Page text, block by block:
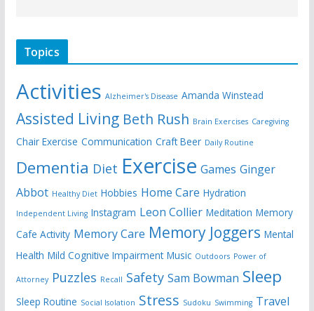
Topics
Activities Alzheimer's Disease Amanda Winstead
Assisted Living Beth Rush Brain Exercises Caregiving
Chair Exercise Communication Craft Beer Daily Routine
Dementia Diet Exercise Games Ginger
Abbot Healthy Diet Hobbies Home Care Hydration
Independent Living Instagram Leon Collier Meditation Memory
Cafe Activity Memory Care Memory Joggers Mental
Health Mild Cognitive Impairment Music Outdoors Power of
Attorney Puzzles Recall Safety Sam Bowman Sleep
Sleep Routine Social Isolation Stress Sudoku Swimming Travel